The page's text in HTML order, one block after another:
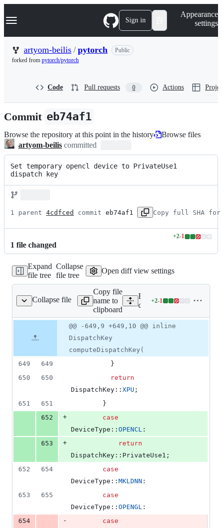
k
p
t
Navigation Menu Sign in
Appearance
settings
artyom-beilis / pytorch
Public
forked from pytorch/pytorch
Code Pull requests 0 Actions
Commit eb74af1
Browse the repository at this point in the history
Browse files
artyom-beilis committed
Set temporary opencl device to PrivateUse1
dispatch key
1 parent 4cdfced commit eb74af1 Copy full SHA for
1 file changed
+2-1
Lines
additions
1
Expand
file tree
Collapse
file tree
Open diff view settings
Collapse file
core/TensorOptions.h
Copy file
name to
clipboard
Expand all lines:
c10/core/TensorOptions.h
+2-1
Lines
2
deletion
file line
number
Diff line
number
Diff
line
change
@@ -649,9 +649,10 @@ inline
DispatchKey
computeDispatchKey(
649
649
          }
650
650
return
DispatchKey:: XPU ;
651
651
        }
652
+
case
DeviceType:: OPENCL :
653
+
return
DispatchKey::PrivateUse1;
652
654
case
DeviceType:: MKLDNN :
653
655
case
DeviceType:: OPENGL :
654
-
case